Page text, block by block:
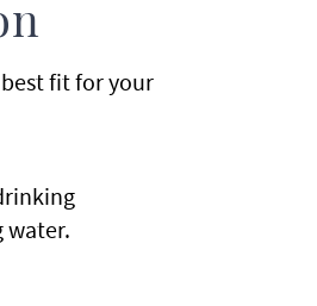
fit for your
water.